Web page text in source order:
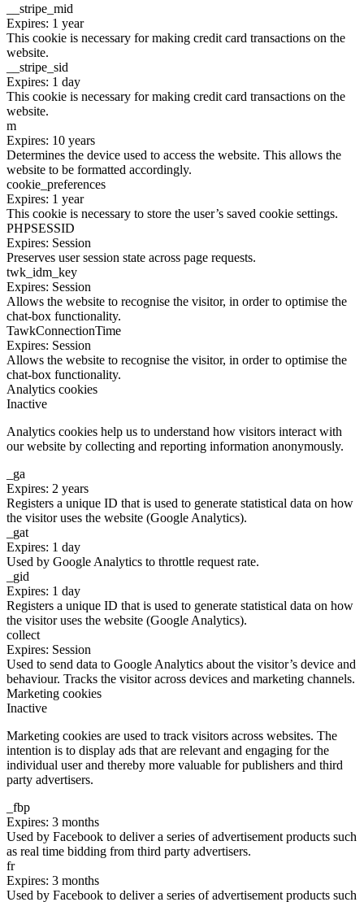
__stripe_mid
Expires: 1 year
This cookie is necessary for making credit card transactions on the
website.
__stripe_sid
Expires: 1 day
This cookie is necessary for making credit card transactions on the
website.
m
Expires: 10 years
Determines the device used to access the website. This allows the
website to be formatted accordingly.
cookie_preferences
Expires: 1 year
This cookie is necessary to store the user’s saved cookie settings.
PHPSESSID
Expires: Session
Preserves user session state across page requests.
twk_idm_key
Expires: Session
Allows the website to recognise the visitor, in order to optimise the
chat-box functionality.
TawkConnectionTime
Expires: Session
Allows the website to recognise the visitor, in order to optimise the
chat-box functionality.
Analytics cookies
Inactive
Analytics cookies help us to understand how visitors interact with
our website by collecting and reporting information anonymously.
_ga
Expires: 2 years
Registers a unique ID that is used to generate statistical data on how
the visitor uses the website (Google Analytics).
_gat
Expires: 1 day
Used by Google Analytics to throttle request rate.
_gid
Expires: 1 day
Registers a unique ID that is used to generate statistical data on how
the visitor uses the website (Google Analytics).
collect
Expires: Session
Used to send data to Google Analytics about the visitor’s device and
behaviour. Tracks the visitor across devices and marketing channels.
Marketing cookies
Inactive
Marketing cookies are used to track visitors across websites. The
intention is to display ads that are relevant and engaging for the
individual user and thereby more valuable for publishers and third
party advertisers.
_fbp
Expires: 3 months
Used by Facebook to deliver a series of advertisement products such
as real time bidding from third party advertisers.
fr
Expires: 3 months
Used by Facebook to deliver a series of advertisement products such